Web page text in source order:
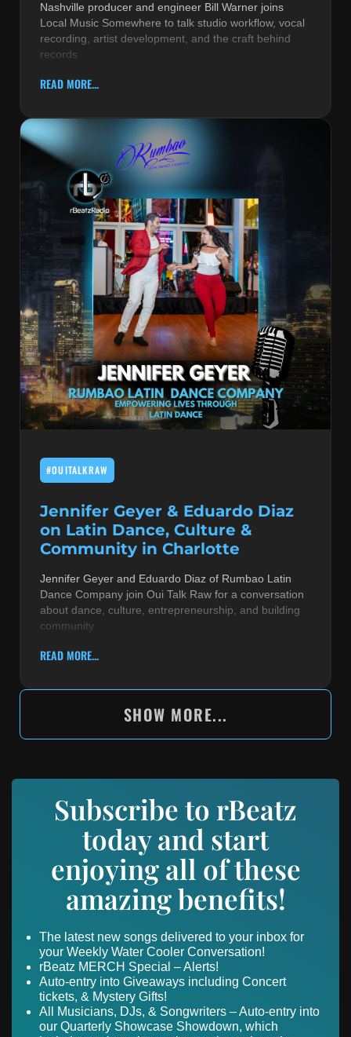
Nashville producer and engineer Bill Warner joins
Local Music Somewhere to talk studio workflow, vocal
recording, artist development, and the craft behind
records
READ MORE...
#OUITALKRAW
Jennifer Geyer & Eduardo Diaz
on Latin Dance, Culture &
Community in Charlotte
Jennifer Geyer and Eduardo Diaz of Rumbao Latin
Dance Company join Oui Talk Raw for a conversation
about dance, culture, entrepreneurship, and building
community
READ MORE...
SHOW MORE...
Subscribe to rBeatz
today and start
enjoying all of these
amazing benefits!
The latest new songs delivered to your inbox for
your Weekly Water Cooler Conversation!
rBeatz MERCH Special – Alerts!
Auto-entry into Giveaways including Concert
tickets, & Mystery Gifts!
All Musicians, DJs, & Songwriters – Auto-entry into
our Quarterly Showcase Showdown, which